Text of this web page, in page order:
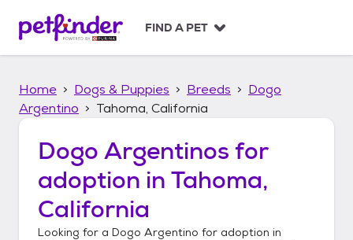
p
FIND A PET
Home Dogs & Puppies Breeds
Dogo
Argentino
Tahoma, California
Dogo Argentinos for
adoption in Tahoma,
California
Looking for a Dogo Argentino for adoption in